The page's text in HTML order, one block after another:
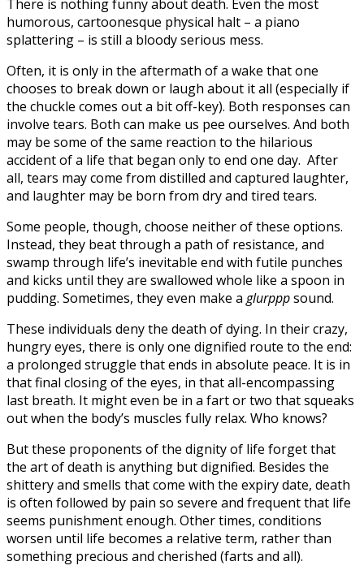
There is nothing funny about death. Even the most
humorous, cartoonesque physical halt – a piano
splattering – is still a bloody serious mess.
Often, it is only in the aftermath of a wake that one
chooses to break down or laugh about it all (especially if
the chuckle comes out a bit off-key). Both responses can
involve tears. Both can make us pee ourselves. And both
may be some of the same reaction to the hilarious
accident of a life that began only to end one day. After
all, tears may come from distilled and captured laughter,
and laughter may be born from dry and tired tears.
Some people, though, choose neither of these options.
Instead, they beat through a path of resistance, and
swamp through life’s inevitable end with futile punches
and kicks until they are swallowed whole like a spoon in
pudding. Sometimes, they even make a glurpppsound.
These individuals deny the death of dying. In their crazy,
hungry eyes, there is only one dignified route to the end:
a prolonged struggle that ends in absolute peace. It is in
that final closing of the eyes, in that all-encompassing
last breath. It might even be in a fart or two that squeaks
out when the body’s muscles fully relax. Who knows?
But these proponents of the dignity of life forget that
the art of death is anything but dignified. Besides the
shittery and smells that come with the expiry date, death
is often followed by pain so severe and frequent that life
seems punishment enough. Other times, conditions
worsen until life becomes a relative term, rather than
something precious and cherished (farts and all).